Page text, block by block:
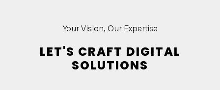
Your Vision, Our Expertise
LET'S CRAFT DIGITAL
SOLUTIONS